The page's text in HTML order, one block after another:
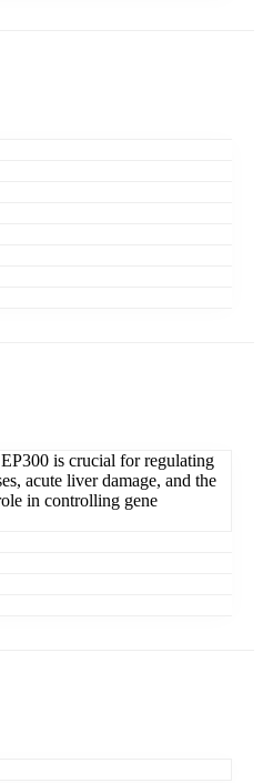
is crucial for regulating
acute liver damage, and the
in controlling gene